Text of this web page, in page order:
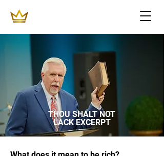
THOU SHALT NOT
LACK EXCERPT